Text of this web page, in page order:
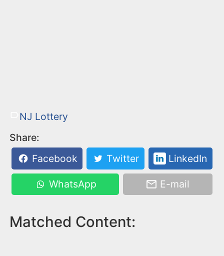
NJ Lottery
Share:
Facebook
Twitter LinkedIn
WhatsApp E-mail
Matched Content: